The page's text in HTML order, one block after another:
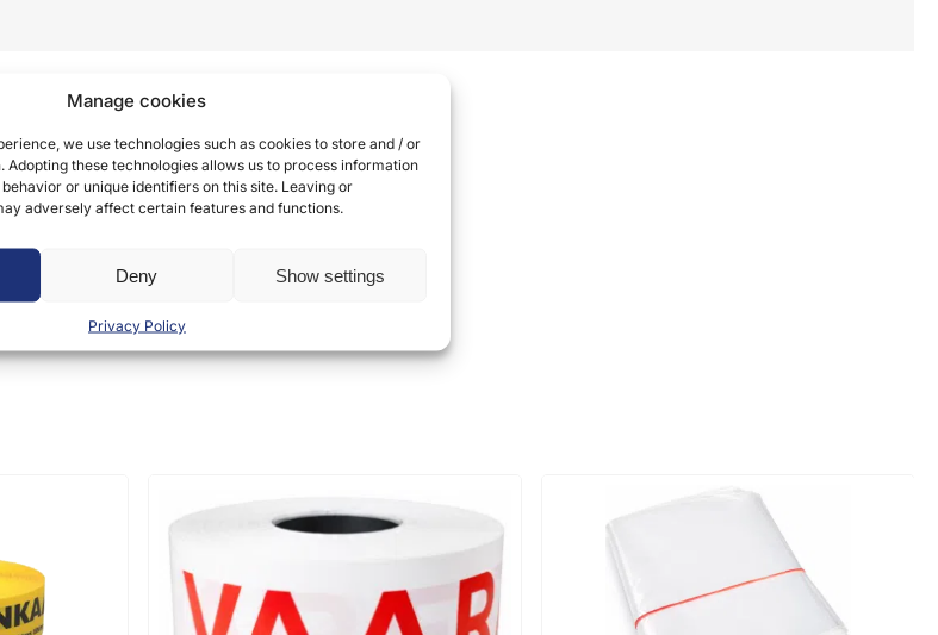
Manage cookies
we use technologies such as cookies to store and / or
Adopting these technologies allows us to process information
or unique identifiers on this site. Leaving or
adversely affect certain features and functions.
Deny Show settings
Privacy Policy